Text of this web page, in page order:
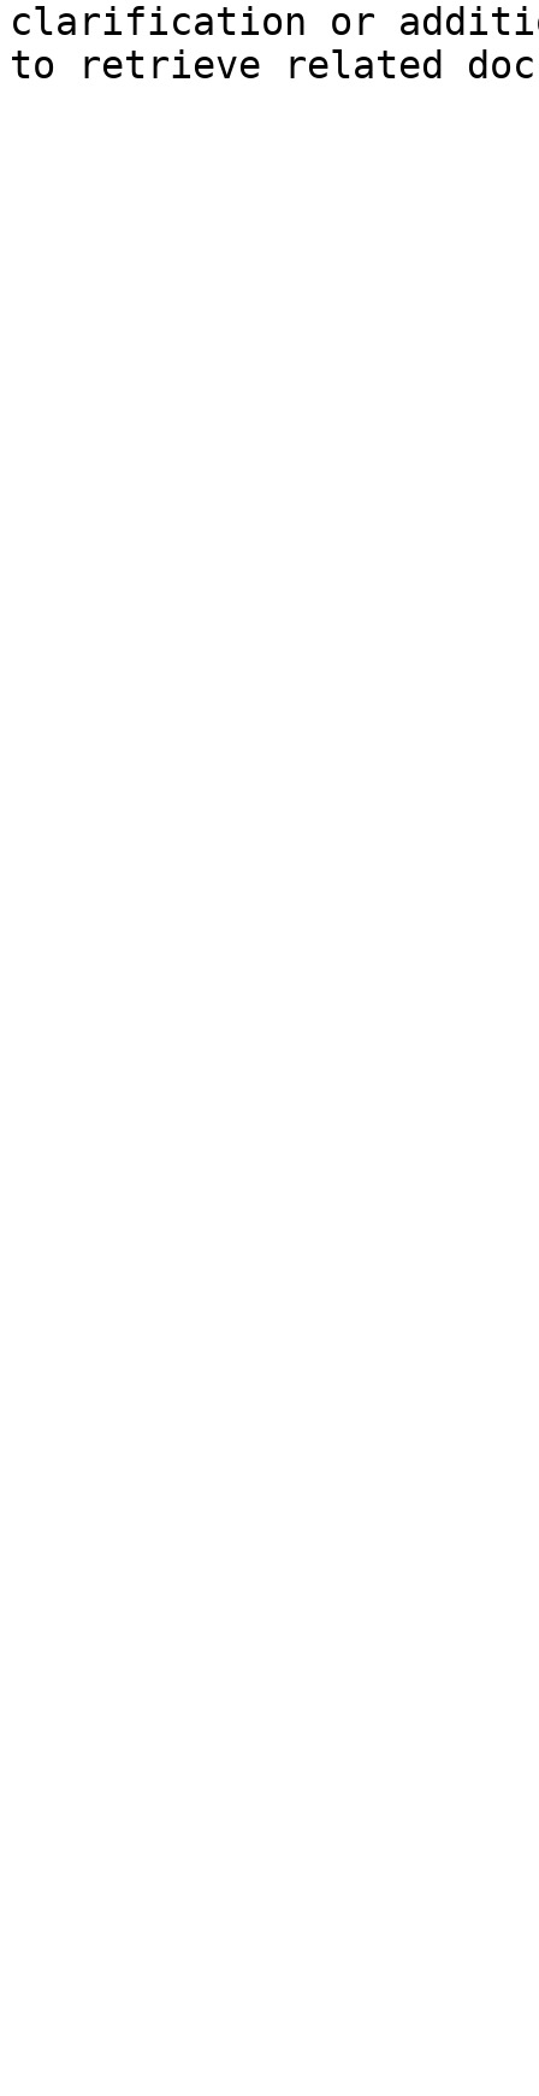
clarification or